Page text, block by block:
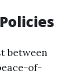
between
of-